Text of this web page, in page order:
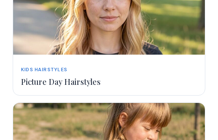
KIDS HAIRSTYLES
Picture Day Hairstyles